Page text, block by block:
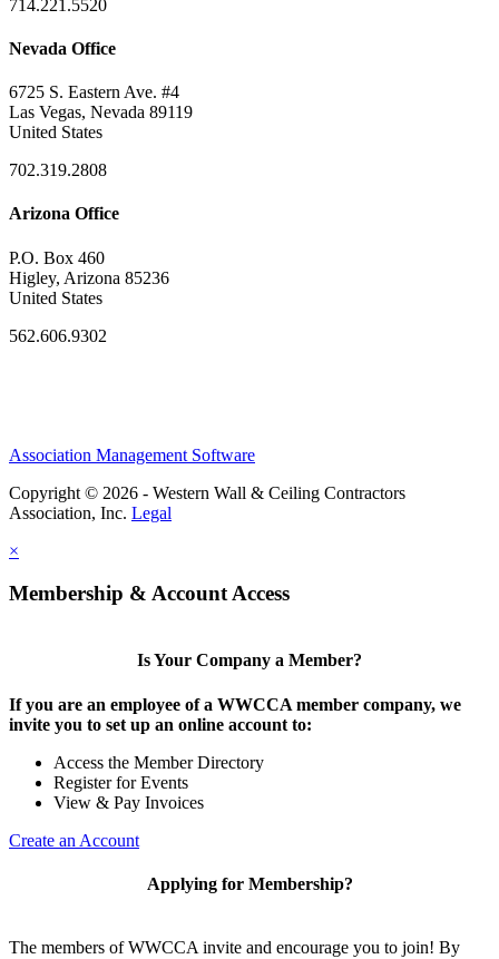
714.221.5520
Nevada Office
6725 S. Eastern Ave. #4
Las Vegas, Nevada 89119
United States
702.319.2808
Arizona Office
P.O. Box 460
Higley, Arizona 85236
United States
562.606.9302
Association Management Software
Copyright © 2026 - Western Wall & Ceiling Contractors
Association, Inc. Legal
×
Membership & Account Access
Is Your Company a Member?
If you are an employee of a WWCCA member company, we
invite you to set up an online account to:
Access the Member Directory
Register for Events
View & Pay Invoices
Create an Account
Applying for Membership?
The members of WWCCA invite and encourage you to join! By